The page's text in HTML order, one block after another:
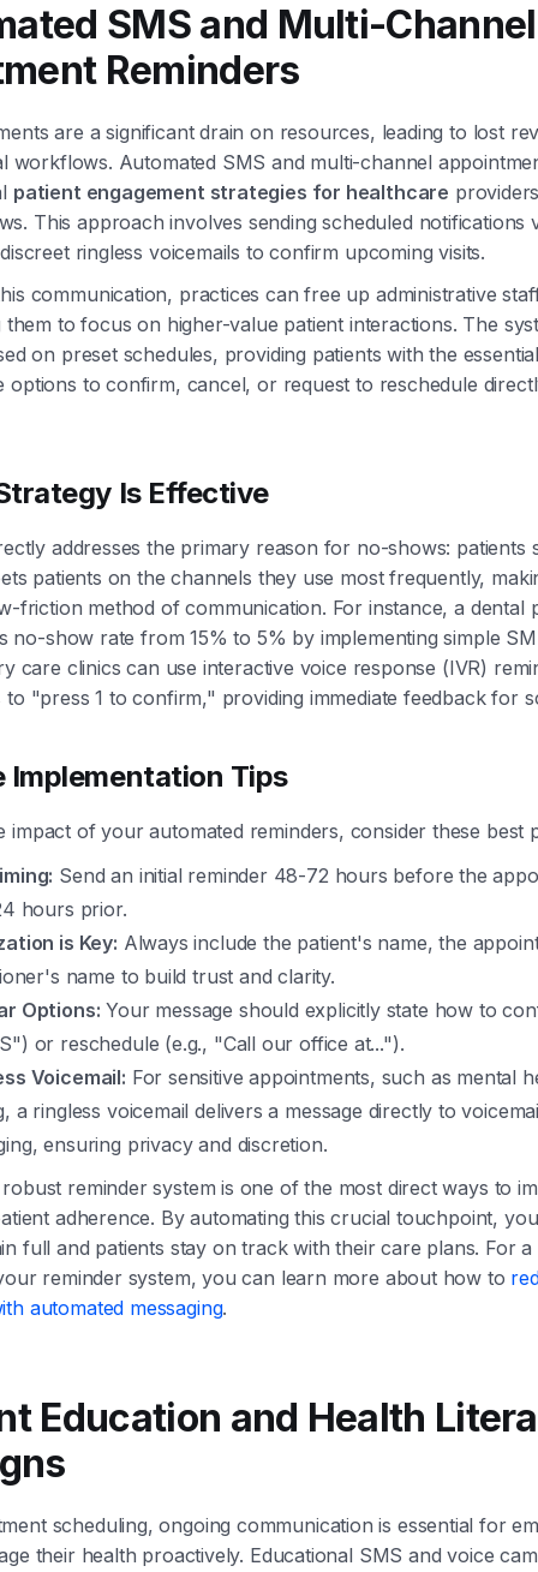
SMS and Multi-Channel
Reminders
are a significant drain on resources, leading to lost
workflows. Automated SMS and multi-channel
patient engagement strategies for healthcare
This approach involves sending scheduled notifications
ringless voicemails to confirm upcoming visits.
communication, practices can free up administrative
them to focus on higher-value patient interactions. The
on preset schedules, providing patients with the
options to confirm, cancel, or request to reschedule
Is Effective
addresses the primary reason for no-shows: patients
patients on the channels they use most frequently,
friction method of communication. For instance, a dental
no-show rate from 15% to 5% by implementing simple
care clinics can use interactive voice response (IVR)
"press 1 to confirm," providing immediate feedback for
Implementation Tips
impact of your automated reminders, consider these best
Send an initial reminder 48-72 hours before the
hours prior.
is Key: Always include the patient's name, the
name to build trust and clarity.
Options: Your message should explicitly state how to
or reschedule (e.g., "Call our office at...").
Voicemail: For sensitive appointments, such as mental
a ringless voicemail delivers a message directly to
ensuring privacy and discretion.
reminder system is one of the most direct ways to
adherence. By automating this crucial touchpoint,
full and patients stay on track with their care plans. For a
reminder system, you can learn more about how to
automated messaging.
Education and Health
scheduling, ongoing communication is essential for
their health proactively. Educational SMS and voice